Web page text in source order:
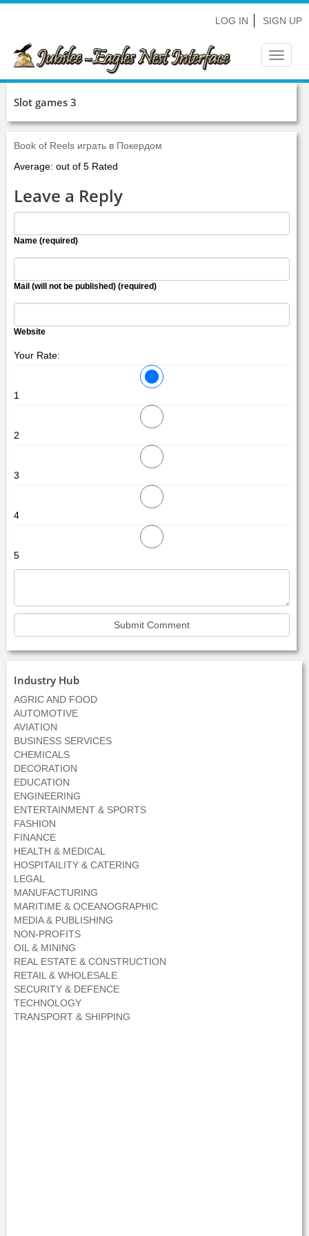
LOG IN SIGN UP
Toggle
Slot games 3
Book of Reels играть в Покердом
Average: out of 5 Rated
Leave a Reply
Name (required)
Mail (will not be published) (required)
Website
Your Rate:
1
2
3
4
5
Industry Hub
AGRIC AND FOOD
AUTOMOTIVE
AVIATION
BUSINESS SERVICES
CHEMICALS
DECORATION
EDUCATION
ENGINEERING
ENTERTAINMENT & SPORTS
FASHION
FINANCE
HEALTH & MEDICAL
HOSPITAILITY & CATERING
LEGAL
MANUFACTURING
MARITIME & OCEANOGRAPHIC
MEDIA & PUBLISHING
NON-PROFITS
OIL & MINING
REAL ESTATE & CONSTRUCTION
RETAIL & WHOLESALE
SECURITY & DEFENCE
TECHNOLOGY
TRANSPORT & SHIPPING